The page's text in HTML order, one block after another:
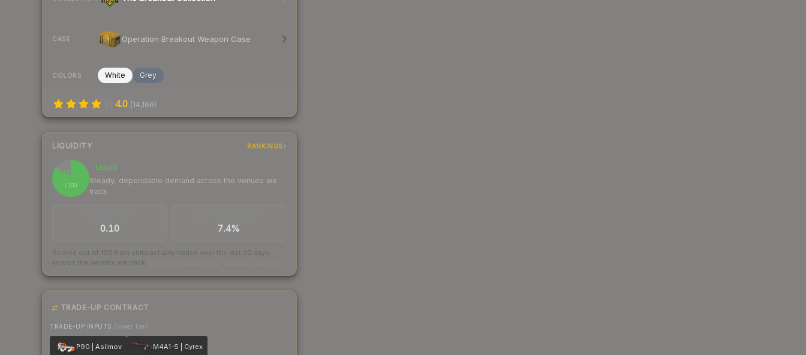
CASE Operation Breakout Weapon Case
COLORS White Grey
4.0 (14,166)
LIQUIDITY RANKINGS
85
/ 100
Liquid
Steady, dependable demand across the venues we
track
0.10 7.4%
Scored out of 100 from units actually traded over the last 30 days
across the markets we track.
TRADE-UP CONTRACT
TRADE-UP INPUTS (lower tier)
P90 | Asiimov M4A1-S | Cyrex